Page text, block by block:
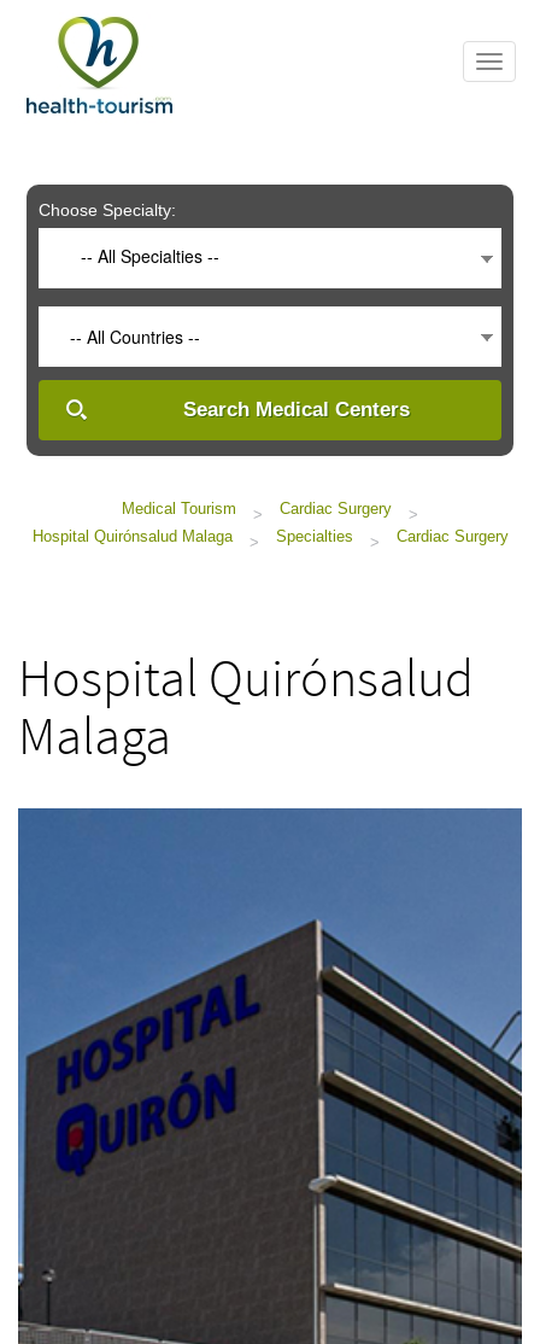
includes
system.
Choose Specialty:
-- All Specialties --
-- All Countries --
Search Medical Centers
Medical Tourism > Cardiac Surgery
>
Hospital Quirónsalud Malaga
> Specialties > Cardiac Surgery
Hospital Quirónsalud
Malaga